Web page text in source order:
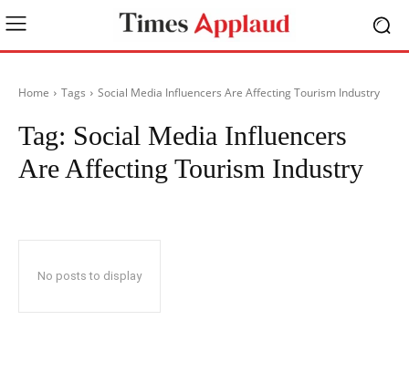
Home Tags Social Media Influencers Are Affecting Tourism Industry
Tag: Social Media Influencers
Are Affecting Tourism Industry
No posts to display